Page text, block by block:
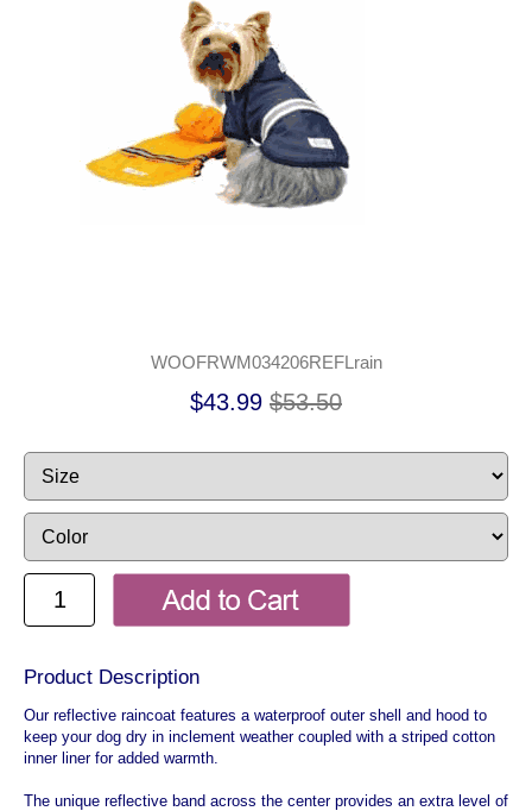
WOOFRWM034206REFLrain
$43.99 $53.50
Product Description
Our reflective raincoat features a waterproof outer shell and hood to
keep your dog dry in inclement weather coupled with a striped cotton
inner liner for added warmth.
The unique reflective band across the center provides an extra level of